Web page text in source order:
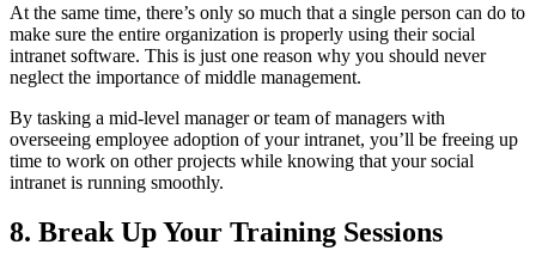
At the same time, there’s only so much that a single person can do to
make sure the entire organization is properly using their social
intranet software. This is just one reason why you should never
neglect the importance of middle management.
By tasking a mid-level manager or team of managers with
overseeing employee adoption of your intranet, you’ll be freeing up
time to work on other projects while knowing that your social
intranet is running smoothly.
8. Break Up Your Training Sessions